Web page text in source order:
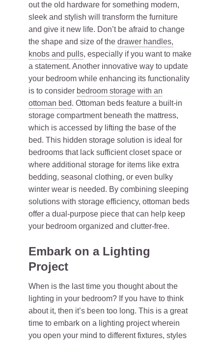
out the old hardware for something modern,
sleek and stylish will transform the furniture
and give it new life. Don’t be afraid to change
the shape and size of the drawer handles,
knobs and pulls, especially if you want to make
a statement. Another innovative way to update
your bedroom while enhancing its functionality
is to consider bedroom storage with an
ottoman bed. Ottoman beds feature a built-in
storage compartment beneath the mattress,
which is accessed by lifting the base of the
bed. This hidden storage solution is ideal for
bedrooms that lack sufficient closet space or
where additional storage for items like extra
bedding, seasonal clothing, or even bulky
winter wear is needed. By combining sleeping
solutions with storage efficiency, ottoman beds
offer a dual-purpose piece that can help keep
your bedroom organized and clutter-free.
Embark on a Lighting
Project
When is the last time you thought about the
lighting in your bedroom? If you have to think
about it, then it’s been too long. This is a great
time to embark on a lighting project wherein
you open your mind to different fixtures, styles